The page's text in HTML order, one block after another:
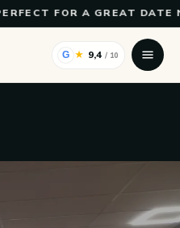
FOR A GREAT DATE
G ★ 9,4 / 10